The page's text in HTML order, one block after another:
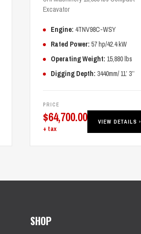
Excavator
Engine: 4TNV98C-WSY
Rated Power: 57 hp/42.4 kW
Operating Weight: 15,880 lbs
Digging Depth: 3440mm/ 11’ 3’’
PRICE
$64,700.00
+ tax
VIEW DETAILS ›
SHOP